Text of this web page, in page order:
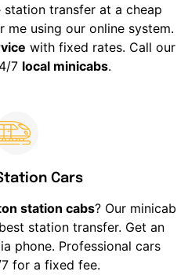
station transfer at a cheap
me using our online system.
with fixed rates. Call our
7 local minicabs.
Cars
station cabs? Our minicab
station transfer. Get an
phone. Professional cars
for a fixed fee.